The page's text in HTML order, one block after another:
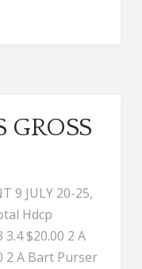
GROSS
9 JULY 20-25,
Hdcp
$20.00 2 A
2 A Bart Purser